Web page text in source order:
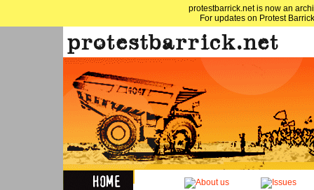
protestbarrick.net is now an
For updates on Protest